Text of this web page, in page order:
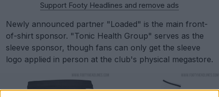
Support Footy Headlines and remove ads
Newly announced partner "Loaded" is the main front-
of-shirt sponsor. "Tonic Health Group" serves as the
sleeve sponsor, though fans can only get the sleeve
logo applied in person at the club's physical megastore.